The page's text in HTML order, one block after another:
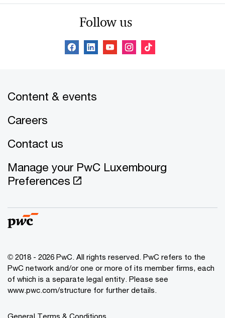
Follow us
Content & events
Careers
Contact us
Manage your PwC Luxembourg
Preferences
© 2018 - 2026 PwC. All rights reserved. PwC refers to the
PwC network and/or one or more of its member firms, each
of which is a separate legal entity. Please see
www.pwc.com/structure for further details.
General Terms & Conditions